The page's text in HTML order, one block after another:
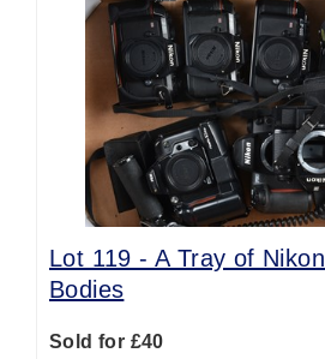
Lot 119 -A Tray of
Bodies
Sold for £40